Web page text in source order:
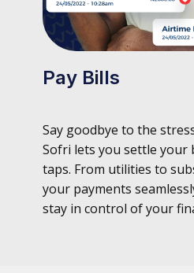
Pay Bills
Say goodbye to the
Sofri lets you settle your
taps. From utilities to
your payments
stay in control of your